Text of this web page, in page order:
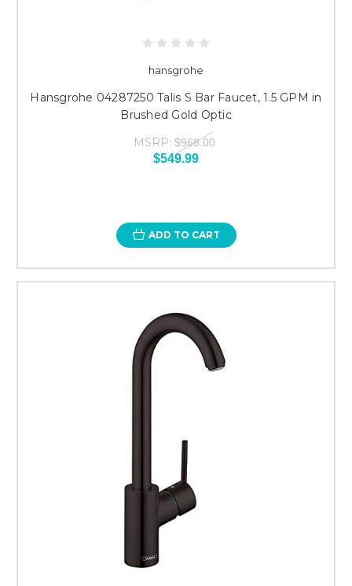
hansgrohe
Hansgrohe 04287250 Talis S Bar Faucet, 1.5 GPM in
Brushed Gold Optic
MSRP: $968.00
$549.99
ADD TO CART